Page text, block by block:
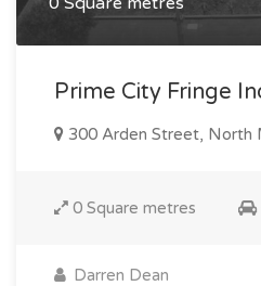
Prime City Fringe
300 Arden Street, North
0 Square metres
Darren Dean